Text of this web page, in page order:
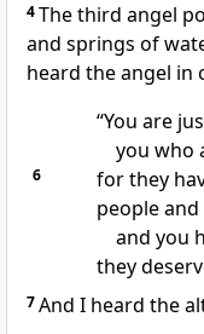
4The third angel
and springs of
heard the angel in
“You are
you who
6
for they
people
and you
they
7And I heard the